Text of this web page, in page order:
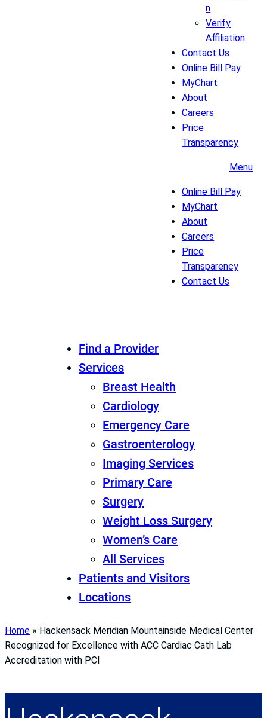
n
Verify
Affiliation
Contact Us
Online Bill Pay
MyChart
About
Careers
Price
Transparency
Menu
Online Bill Pay
MyChart
About
Careers
Price
Transparency
Contact Us
Find a Provider
Services
Breast Health
Cardiology
Emergency Care
Gastroenterology
Imaging Services
Primary Care
Surgery
Weight Loss Surgery
Women’s Care
All Services
Patients and Visitors
Locations
Home » Hackensack Meridian Mountainside Medical Center
Recognized for Excellence with ACC Cardiac Cath Lab
Accreditation with PCI